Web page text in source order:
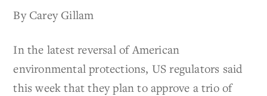
By Carey Gillam
In the latest reversal of American
environmental protections, US regulators said
this week that they plan to approve a trio of